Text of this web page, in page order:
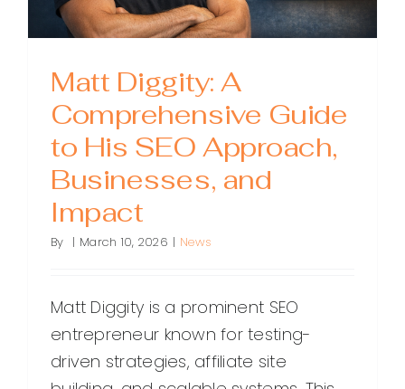
Matt Diggity: A
Comprehensive Guide
to His SEO Approach,
Businesses, and
Impact
By | March 10, 2026 | News
Matt Diggity is a prominent SEO
entrepreneur known for testing-
driven strategies, affiliate site